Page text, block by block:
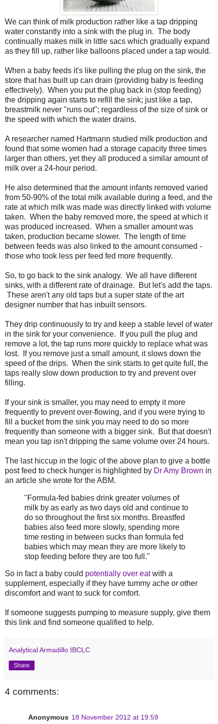
We can think of milk production rather like a tap dripping
water constantly into a sink with the plug in. The body
continually makes milk in little sacs which gradually expand
as they fill up, rather like balloons placed under a tap would.
When a baby feeds it's like pulling the plug on the sink, the
store that has built up can drain (providing baby is feeding
effectively). When you put the plug back in (stop feeding)
the dripping again starts to refill the sink; just like a tap,
breastmilk never "runs out"; regardless of the size of sink or
the speed with which the water drains.
A researcher named Hartmann studied milk production and
found that some women had a storage capacity three times
larger than others, yet they all produced a similar amount of
milk over a 24-hour period.
He also determined that the amount infants removed varied
from 50-90% of the total milk available during a feed, and the
rate at which milk was made was directly linked with volume
taken. When the baby removed more, the speed at which it
was produced increased. When a smaller amount was
taken, production became slower. The length of time
between feeds was also linked to the amount consumed -
those who took less per feed fed more frequently.
So, to go back to the sink analogy. We all have different
sinks, with a different rate of drainage. But let's add the taps.
These aren't any old taps but a super state of the art
designer number that has inbuilt sensors.
They drip continuously to try and keep a stable level of water
in the sink for your convenience. If you pull the plug and
remove a lot, the tap runs more quickly to replace what was
lost. If you remove just a small amount, it slows down the
speed of the drips. When the sink starts to get quite full, the
taps really slow down production to try and prevent over
filling.
If your sink is smaller, you may need to empty it more
frequently to prevent over-flowing, and if you were trying to
fill a bucket from the sink you may need to do so more
frequently than someone with a bigger sink. But that doesn't
mean you tap isn't dripping the same volume over 24 hours.
The last hiccup in the logic of the above plan to give a bottle
post feed to check hunger is highlighted by Dr Amy Brown in
an article she wrote for the ABM.
"Formula-fed babies drink greater volumes of
milk by as early as two days old and continue to
do so throughout the first six months. Breastfed
babies also feed more slowly, spending more
time resting in between sucks than formula fed
babies which may mean they are more likely to
stop feeding before they are too full."
So in fact a baby could potentially over eatwith a
supplement, especially if they have tummy ache or other
discomfort and want to suck for comfort.
If someone suggests pumping to measure supply, give them
this link and find someone qualified to help.
Analytical Armadillo IBCLC
Share
4 comments:
Anonymous 18 November 2012 at 19:59